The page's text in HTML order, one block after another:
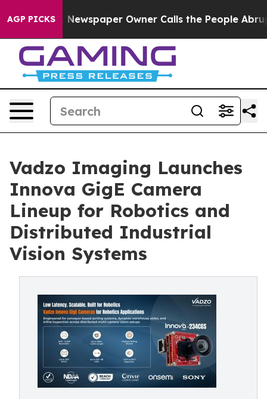
AGP PICKS
Newspaper Owner Calls the People Abruptly Laid
Vadzo Imaging Launches
Innova GigE Camera
Lineup for Robotics and
Distributed Industrial
Vision Systems